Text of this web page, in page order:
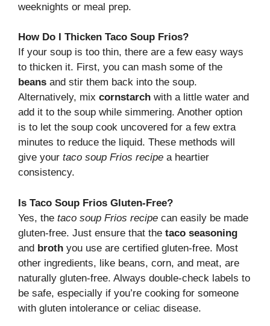
weeknights or meal prep.
How Do I Thicken Taco Soup Frios?
If your soup is too thin, there are a few easy ways
to thicken it. First, you can mash some of the
beans and stir them back into the soup.
Alternatively, mix cornstarch with a little water and
add it to the soup while simmering. Another option
is to let the soup cook uncovered for a few extra
minutes to reduce the liquid. These methods will
give your taco soup Frios recipe a heartier
consistency.
Is Taco Soup Frios Gluten-Free?
Yes, the taco soup Frios recipe can easily be made
gluten-free. Just ensure that the taco seasoning
and broth you use are certified gluten-free. Most
other ingredients, like beans, corn, and meat, are
naturally gluten-free. Always double-check labels to
be safe, especially if you’re cooking for someone
with gluten intolerance or celiac disease.